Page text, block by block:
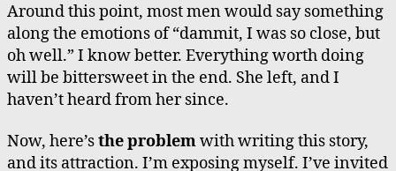
Around this point, most men would say something
along the emotions of “dammit, I was so close, but
oh well.” I know better. Everything worth doing
will be bittersweet in the end. She left, and I
haven’t heard from her since.
Now, here’sthe problemwith writing this story,
and its attraction. I’m exposing myself. I’ve invited